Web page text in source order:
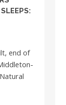
end of